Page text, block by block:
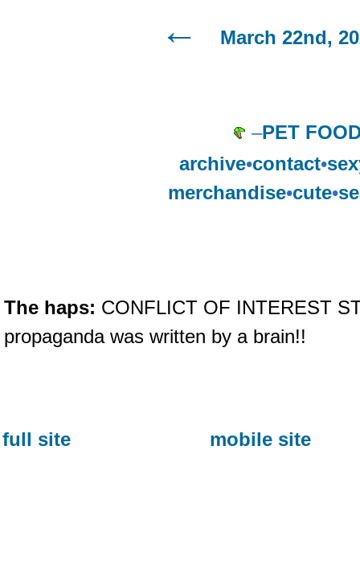
March 22nd,
–PET
archive•contact•
merchandise•cute•
The haps: CONFLICT OF INTEREST
propaganda was written by a brain!!
full site mobile site